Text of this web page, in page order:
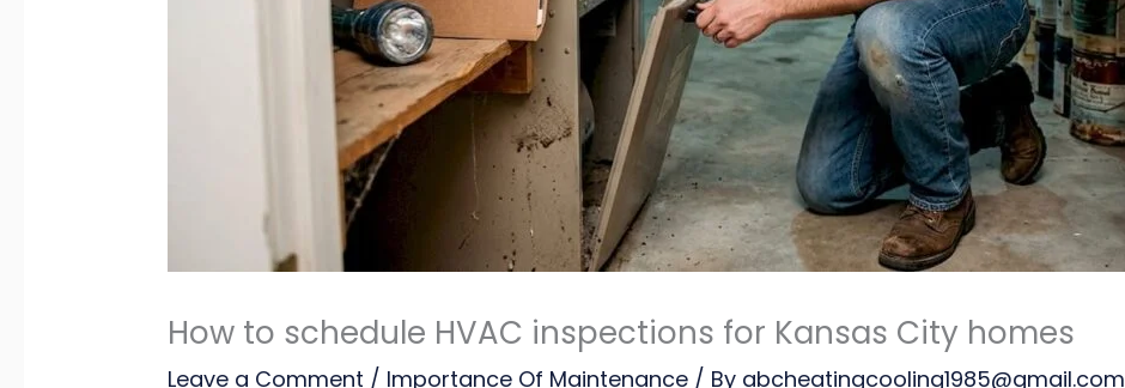
How to schedule HVAC inspections for Kansas City homes
Leave a Comment / Importance Of Maintenance / By abcheatingcooling1985@gmail.com